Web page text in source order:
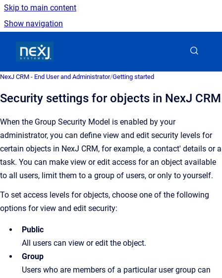
Skip to main content
Show navigation
NexJ CRM - End User and Administrator/Getting started
Security settings for objects in NexJ CRM
When the Group Security Model is enabled by your
administrator, you can define view and edit security levels for
certain objects in NexJ CRM, for example, a contact' details or a
task. You can make view or edit access for an object available
to all users, limit them to a group of users, or only to yourself.
To set access levels for objects, choose one of the following
options for view and edit security:
Public
All users can view or edit the object.
Group
Users who are members of a particular user group can